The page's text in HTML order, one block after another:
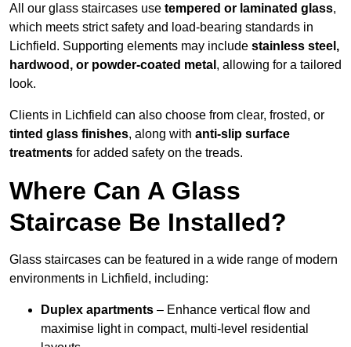
All our glass staircases use tempered or laminated glass,
which meets strict safety and load-bearing standards in
Lichfield. Supporting elements may include stainless steel,
hardwood, or powder-coated metal , allowing for a tailored
look.
Clients in Lichfield can also choose from clear, frosted, or
tinted glass finishes, along with anti-slip surface
treatments for added safety on the treads.
Where Can A Glass
Staircase Be Installed?
Glass staircases can be featured in a wide range of modern
environments in Lichfield, including:
Duplex apartments – Enhance vertical flow and
maximise light in compact, multi-level residential